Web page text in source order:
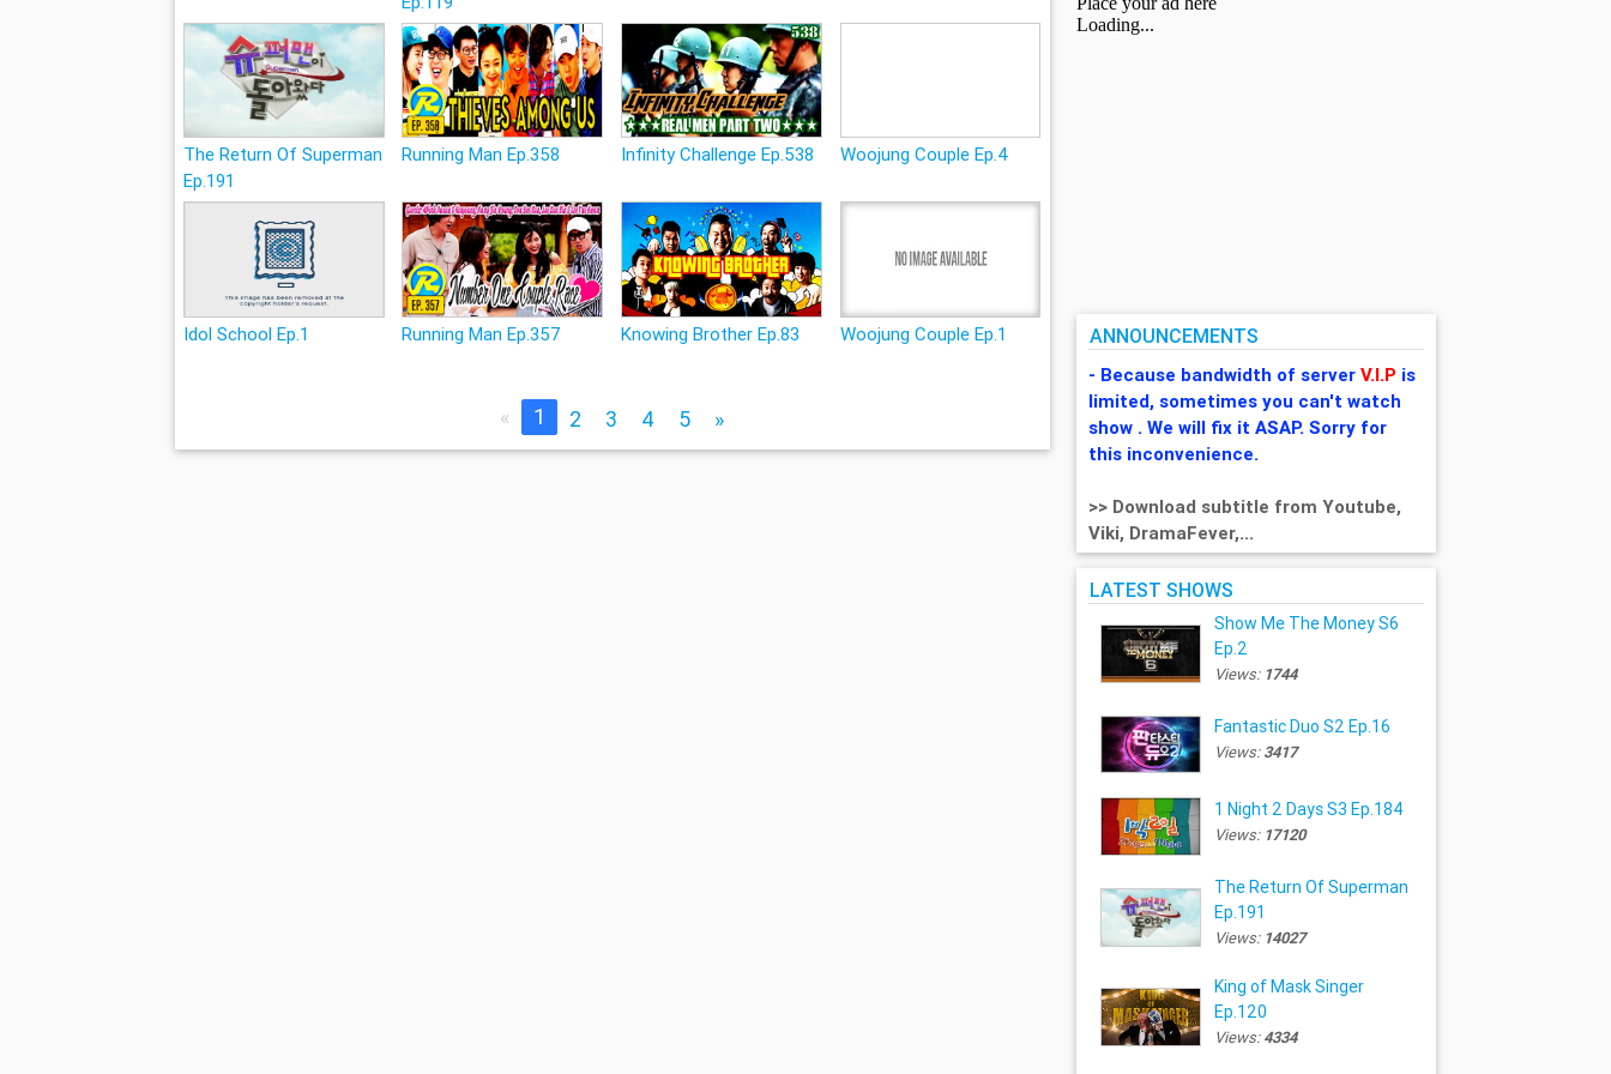
The Return Of Superman
Ep.191
Running Man Ep.358 Infinity Challenge Ep.538 Woojung Couple Ep.4
Idol School Ep.1 Running Man Ep.357 Knowing Brother Ep.83 Woojung Couple Ep.1
« 1 2 3 4 5 »
ANNOUNCEMENTS
- Because bandwidth of serverV.I.P is
limited, sometimes you can't watch
show . We will fix it ASAP. Sorry for
this inconvenience.
>> Download subtitle from Youtube,
Viki, DramaFever,...
LATEST SHOWS
Show Me The Money S6
Ep.2
Views: 1744
Fantastic Duo S2 Ep.16
Views:3417
1 Night 2 Days S3 Ep.184
Views: 17120
The Return Of Superman
Ep.191
Views: 14027
King of Mask Singer
Ep.120
Views:4334